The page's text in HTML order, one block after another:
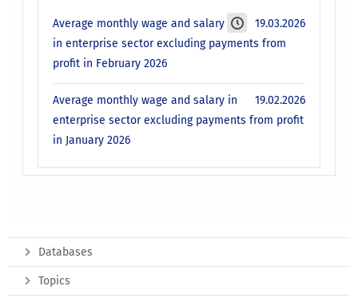
19.03.2026
Average monthly wage and salary
in enterprise sector excluding payments from
profit in February 2026
19.02.2026
Average monthly wage and salary in
enterprise sector excluding payments from profit
in January 2026
Databases
Topics